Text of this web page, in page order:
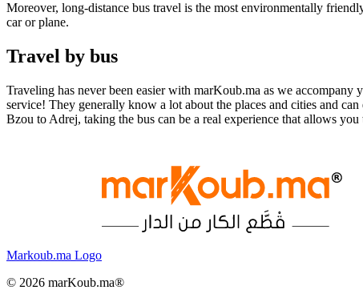
Moreover, long-distance bus travel is the most environmentally
car or plane.
Travel by bus
Traveling has never been easier with marKoub.ma as we
service! They generally know a lot about the places and cities and
Bzou to Adrej, taking the bus can be a real experience that allows
Markoub.ma Logo
© 2026 marKoub.ma®